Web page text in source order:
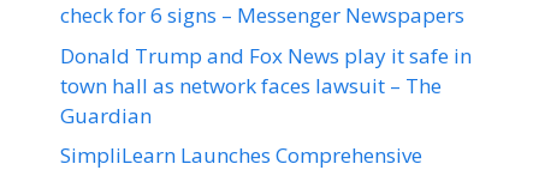
check for 6 signs – Messenger Newspapers
Donald Trump and Fox News play it safe in
town hall as network faces lawsuit – The
Guardian
SimpliLearn Launches Comprehensive